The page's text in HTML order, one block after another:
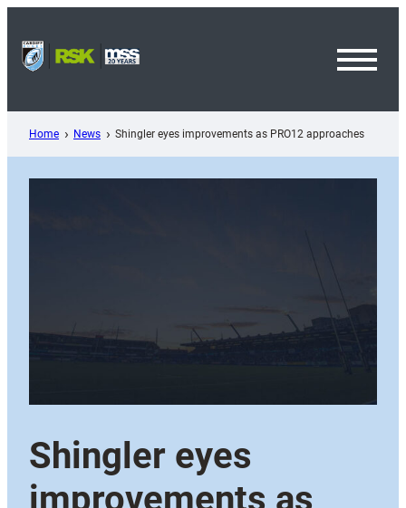
content
Home News Shingler eyes improvements as PRO12 approaches
Shingler eyes